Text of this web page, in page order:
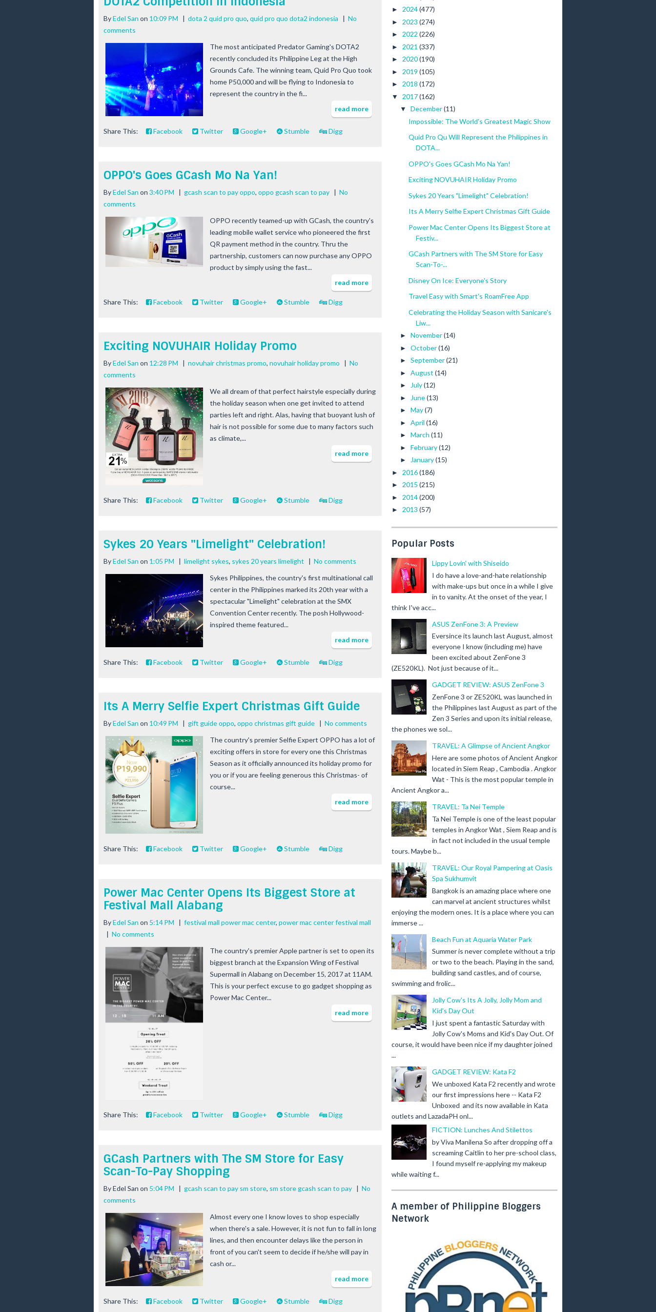
ByEdel San on 10:09 PM | dota 2 quid pro quo, quid pro quo dota2 indonesia | No
comments
The most anticipated Predator Gaming's DOTA2
recently concluded its Philippine Leg at the High
Grounds Cafe. The winning team, Quid Pro Quo took
home P50,000 and will be flying to Indonesia to
represent the country in the fi...
read more
Share This: Facebook Twitter Google+ Stumble Digg
OPPO's Goes GCash Mo Na Yan!
ByEdel San on 3:40 PM | gcash scan to pay oppo, oppo gcash scan to pay | No
comments
OPPO recently teamed-up with GCash, the country's
leading mobile wallet service who pioneered the first
QR payment method in the country. Thru the
partnership, customers can now purchase any OPPO
product by simply using the fast...
read more
Share This: Facebook Twitter Google+ Stumble Digg
Exciting NOVUHAIR Holiday Promo
ByEdel San on 12:28 PM | novuhair christmas promo, novuhair holiday promo | No
comments
We all dream of that perfect hairstyle especially during
the holiday season when one get invited to attend
parties left and right. Alas, having that buoyant lush of
hair is not possible for some due to many factors such
as climate,...
read more
Share This: Facebook Twitter Google+ Stumble Digg
Sykes 20 Years "Limelight" Celebration!
ByEdel San on 1:05 PM | limelight sykes, sykes 20 years limelight | No comments
Sykes Philippines, the country's first multinational call
center in the Philippines marked its 20th year with a
spectacular "Limelight" celebration at the SMX
Convention Center recently. The posh Hollywood-
inspired theme featured...
read more
Share This: Facebook Twitter Google+ Stumble Digg
Its A Merry Selfie Expert Christmas Gift Guide
ByEdel San on 10:49 PM | gift guide oppo, oppo christmas gift guide | No comments
The country's premier Selfie Expert OPPO has a lot of
exciting offers in store for every one this Christmas
Season as it officially announced its holiday promo for
you or if you are feeling generous this Christmas- of
course...
read more
Share This: Facebook Twitter Google+ Stumble Digg
Power Mac Center Opens Its Biggest Store at
Festival Mall Alabang
ByEdel San on 5:14 PM | festival mall power mac center, power mac center festival mall
| No comments
The country's premier Apple partner is set to open its
biggest branch at the Expansion Wing of Festival
Supermall in Alabang on December 15, 2017 at 11AM.
This is your perfect excuse to go gadget shopping as
Power Mac Center...
read more
Share This: Facebook Twitter Google+ Stumble Digg
GCash Partners with The SM Store for Easy
Scan-To-Pay Shopping
ByEdel San on 5:04 PM | gcash scan to pay sm store, sm store gcash scan to pay | No
comments
Almost every one I know loves to shop especially
when there's a sale. However, it is not fun to fall in long
lines, and then encounter delays like the person in
front of you can't seem to decide if he/she will pay in
cash or...
read more
Share This: Facebook Twitter Google+ Stumble Digg
► 2024(477)
► 2023 (274)
► 2022 (226)
► 2021 (337)
► 2020(190)
► 2019 (105)
► 2018 (172)
▼ 2017(162)
▼ December(11)
Impossible: The World's Greatest Magic Show
Quid Pro Qu Will Represent the Philippines in
DOTA...
OPPO's Goes GCash Mo Na Yan!
Exciting NOVUHAIR Holiday Promo
Sykes 20 Years "Limelight" Celebration!
Its A Merry Selfie Expert Christmas Gift Guide
Power Mac Center Opens Its Biggest Store at
Festiv...
GCash Partners with The SM Store for Easy
Scan-To-...
Disney On Ice: Everyone's Story
Travel Easy with Smart's RoamFree App
Celebrating the Holiday Season with Sanicare's
Liw...
► November(14)
► October(16)
► September(21)
► August (14)
► July(12)
► June(13)
► May(7)
► April (16)
► March (11)
► February(12)
► January(15)
► 2016(186)
► 2015 (215)
► 2014(200)
► 2013 (57)
Popular Posts
Lippy Lovin' with Shiseido
I do have a love-and-hate relationship
with make-ups but once in a while I give
in to vanity. At the onset of the year, I
think I've acc...
ASUS ZenFone 3: A Preview
Eversince its launch last August, almost
everyone I know (including me) have
been excited about ZenFone 3
(ZE520KL). Not just because of it...
GADGET REVIEW: ASUS ZenFone 3
ZenFone 3 or ZE520KL was launched in
the Philippines last August as part of the
Zen 3 Series and upon its initial release,
the phones we sol...
TRAVEL: A Glimpse of Ancient Angkor
Here are some photos of Ancient Angkor
located in Siem Reap , Cambodia . Angkor
Wat - This is the most popular temple in
Ancient Angkor a...
TRAVEL: Ta Nei Temple
Ta Nei Temple is one of the least popular
temples in Angkor Wat , Siem Reap and is
in fact not included in the usual temple
tours. Maybe b...
TRAVEL: Our Royal Pampering at Oasis
Spa Sukhumvit
Bangkok is an amazing place where one
can marvel at ancient structures whilst
enjoying the modern ones. It is a place where you can
immerse ...
Beach Fun at Aquaria Water Park
Summer is never complete without a trip
or two to the beach. Playing in the sand,
building sand castles, and of course,
swimming and frolic...
Jolly Cow's Its A Jolly, Jolly Mom and
Kid's Day Out
I just spent a fantastic Saturday with
Jolly Cow's Moms and Kid's Day Out. Of
course, it would have been nice if my daughter joined
...
GADGET REVIEW: Kata F2
We unboxed Kata F2 recently and wrote
our first impressions here -- Kata F2
Unboxed and its now available in Kata
outlets and LazadaPH onl...
FICTION: Lunches And Stilettos
by Viva Manilena So after dropping off a
screaming Caitlin to her pre-school class,
I found myself re-applying my makeup
while waiting f...
A member of Philippine Bloggers
Network